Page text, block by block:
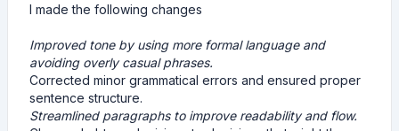
I made the following changes
Improved tone by using more formal language and
avoiding overly casual phrases.
Corrected minor grammatical errors and ensured proper
sentence structure.
Streamlined paragraphs to improve readability and flow.